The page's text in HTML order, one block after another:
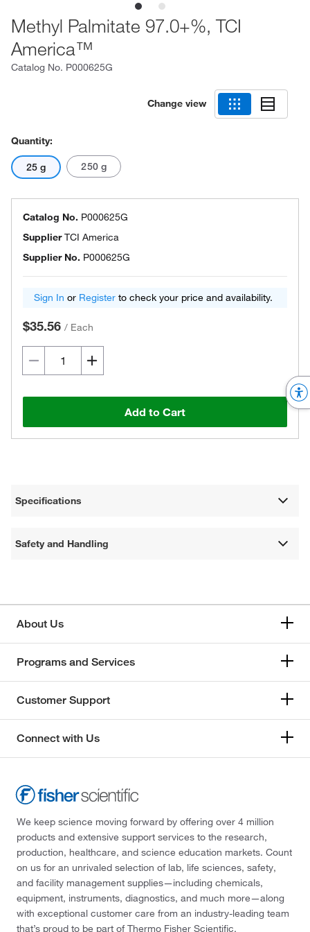
Methyl Palmitate 97.0+%, TCI
America™
Catalog No. P000625G
Change view
Quantity:
25 g 250 g
Catalog No. P000625G
SupplierTCI America
Supplier No. P000625G
Sign In or Register to check your price and availability.
$35.56 / Each
Add to Cart
Specifications
Safety and Handling
About Us
Programs and Services
Customer Support
Connect with Us
We keep science moving forward by offering over 4 million
products and extensive support services to the research,
production, healthcare, and science education markets. Count
on us for an unrivaled selection of lab, life sciences, safety,
and facility management supplies—including chemicals,
equipment, instruments, diagnostics, and much more—along
with exceptional customer care from an industry-leading team
that’s proud to be part of Thermo Fisher Scientific.